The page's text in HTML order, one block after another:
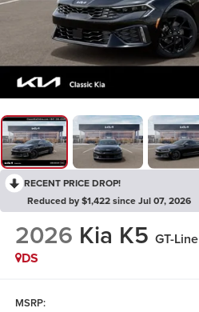
RECENT PRICE DROP!
Reduced by $1,422 since Jul 07, 2026
2026 Kia K5 GT-Line
DS
MSRP: